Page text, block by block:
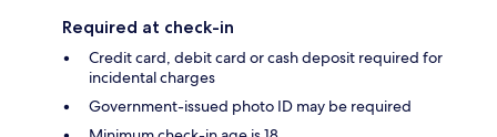
Required at check-in
Credit card, debit card or cash deposit required for
incidental charges
Government-issued photo ID may be required